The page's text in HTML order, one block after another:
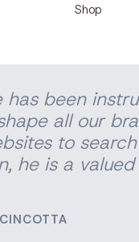
Shop
has been
all our
to
he is a